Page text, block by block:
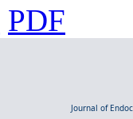
PDF
Journal of